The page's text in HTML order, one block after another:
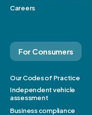
Careers
For Consumers
Our Codes of Practice
Independent vehicle
assessment
Business compliance